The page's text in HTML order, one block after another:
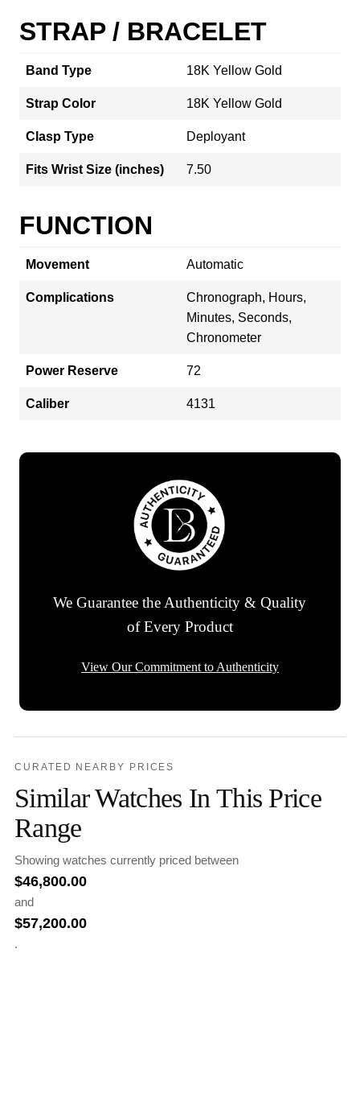
STRAP / BRACELET
Band Type 18K Yellow Gold
Strap Color 18K Yellow Gold
Clasp Type Deployant
Fits Wrist Size (inches) 7.50
FUNCTION
Movement Automatic
Complications
Chronograph, Hours,
Minutes, Seconds,
Chronometer
Power Reserve 72
Caliber 4131
We Guarantee the Authenticity & Quality
of Every Product
View Our Commitment to Authenticity
CURATED NEARBY PRICES
Similar Watches In This Price
Range
Showing watches currently priced between
$46,800.00
and
$57,200.00
.